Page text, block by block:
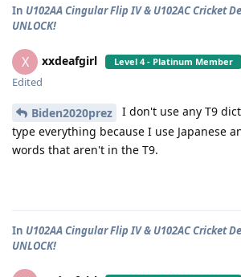
In U102AA Cingular Flip IV & U102AC Cricket
UNLOCK!
X xxdeafgirl Level 4 - Platinum Member
Edited
Biden2020prez
I don't use any T9
type everything because I use Japanese
words that aren't in the T9.
In U102AA Cingular Flip IV & U102AC Cricket
UNLOCK!